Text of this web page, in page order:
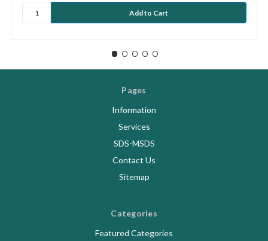
Pages
Information
Services
SDS-MSDS
Contact Us
Sitemap
Categories
Featured Categories